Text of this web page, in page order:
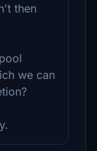
then
we can